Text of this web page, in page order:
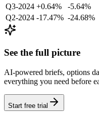
Q3-2024 +0.64% -5.64%
Q2-2024 -17.47% -24.68%
See the full picture
AI-powered briefs, options
everything you need before
Start free trial